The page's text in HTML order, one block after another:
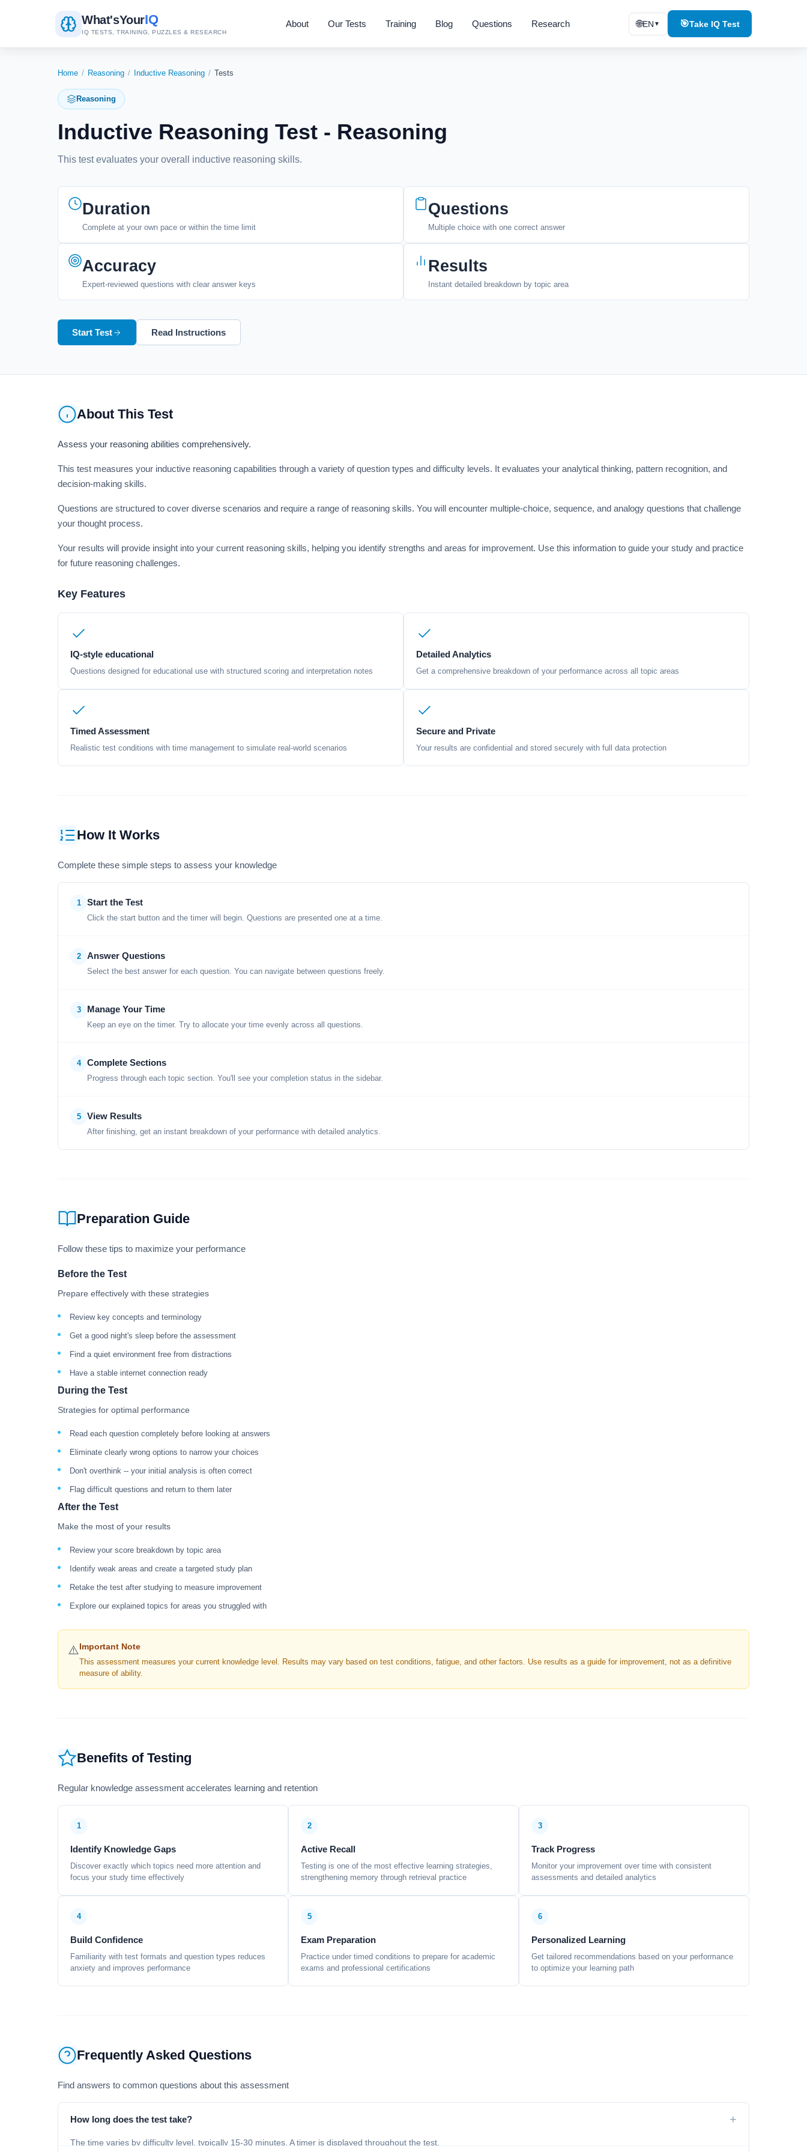
What'sYourIQ
IQ TESTS, TRAINING, PUZZLES & RESEARCH
About Our Tests Training Blog Questions Research 🌐EN ▼ 🎯Take IQ Test
Home / Reasoning / Inductive Reasoning / Tests
Reasoning
Inductive Reasoning Test - Reasoning
This test evaluates your overall inductive reasoning skills.
Duration
Complete at your own pace or within the time limit
Questions
Multiple choice with one correct answer
Accuracy
Expert-reviewed questions with clear answer keys
Results
Instant detailed breakdown by topic area
Start Test Read Instructions
About This Test
Assess your reasoning abilities comprehensively.
This test measures your inductive reasoning capabilities through a variety of question types and difficulty levels. It evaluates your analytical thinking, pattern recognition, and
decision-making skills.
Questions are structured to cover diverse scenarios and require a range of reasoning skills. You will encounter multiple-choice, sequence, and analogy questions that challenge
your thought process.
Your results will provide insight into your current reasoning skills, helping you identify strengths and areas for improvement. Use this information to guide your study and practice
for future reasoning challenges.
Key Features
IQ-style educational
Questions designed for educational use with structured scoring and interpretation notes
Detailed Analytics
Get a comprehensive breakdown of your performance across all topic areas
Timed Assessment
Realistic test conditions with time management to simulate real-world scenarios
Secure and Private
Your results are confidential and stored securely with full data protection
How It Works
Complete these simple steps to assess your knowledge
1 Start the Test
Click the start button and the timer will begin. Questions are presented one at a time.
2 Answer Questions
Select the best answer for each question. You can navigate between questions freely.
3 Manage Your Time
Keep an eye on the timer. Try to allocate your time evenly across all questions.
4 Complete Sections
Progress through each topic section. You'll see your completion status in the sidebar.
5 View Results
After finishing, get an instant breakdown of your performance with detailed analytics.
Preparation Guide
Follow these tips to maximize your performance
Before the Test
Prepare effectively with these strategies
Review key concepts and terminology
Get a good night's sleep before the assessment
Find a quiet environment free from distractions
Have a stable internet connection ready
During the Test
Strategies for optimal performance
Read each question completely before looking at answers
Eliminate clearly wrong options to narrow your choices
Don't overthink -- your initial analysis is often correct
Flag difficult questions and return to them later
After the Test
Make the most of your results
Review your score breakdown by topic area
Identify weak areas and create a targeted study plan
Retake the test after studying to measure improvement
Explore our explained topics for areas you struggled with
⚠️Important Note
This assessment measures your current knowledge level. Results may vary based on test conditions, fatigue, and other factors. Use results as a guide for improvement, not as a definitive
measure of ability.
Benefits of Testing
Regular knowledge assessment accelerates learning and retention
1
Identify Knowledge Gaps
Discover exactly which topics need more attention and
focus your study time effectively
2
Active Recall
Testing is one of the most effective learning strategies,
strengthening memory through retrieval practice
3
Track Progress
Monitor your improvement over time with consistent
assessments and detailed analytics
4
Build Confidence
Familiarity with test formats and question types reduces
anxiety and improves performance
5
Exam Preparation
Practice under timed conditions to prepare for academic
exams and professional certifications
6
Personalized Learning
Get tailored recommendations based on your performance
to optimize your learning path
Frequently Asked Questions
Find answers to common questions about this assessment
How long does the test take? +
The time varies by difficulty level, typically 15-30 minutes. A timer is displayed throughout the test.